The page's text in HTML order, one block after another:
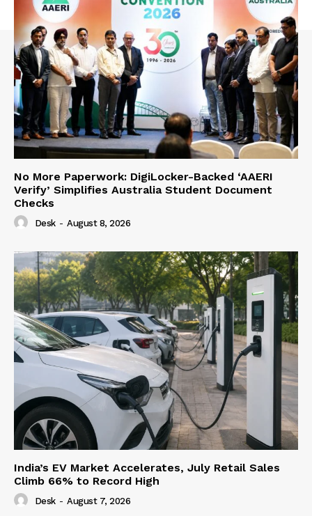
No More Paperwork: DigiLocker-Backed ‘AAERI
Verify’ Simplifies Australia Student Document
Checks
Desk - August 8, 2026
India’s EV Market Accelerates, July Retail Sales
Climb 66% to Record High
Desk - August 7, 2026